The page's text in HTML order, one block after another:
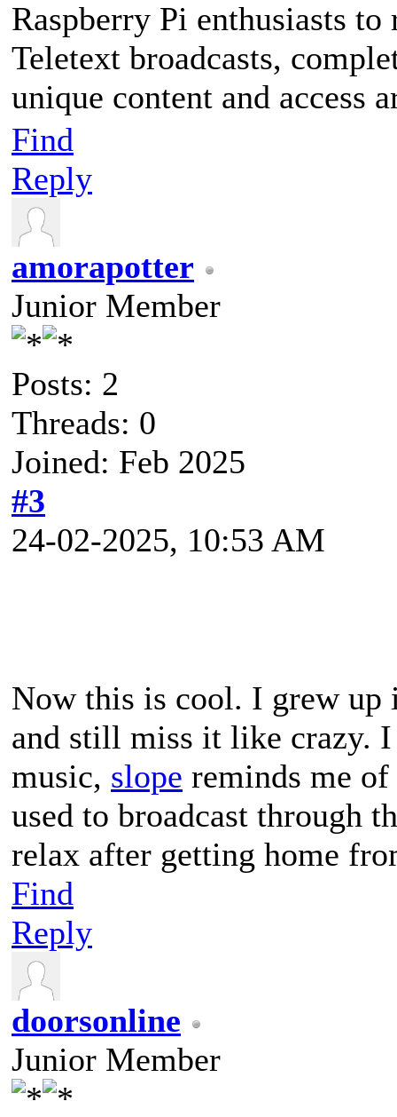
Raspberry Pi enthusiasts
Teletext broadcasts,
unique content and access
Find
Reply
amorapotter
Junior Member
Posts: 2
Threads: 0
Joined: Feb 2025
#3
24-02-2025, 10:53 AM
Now this is cool. I grew up
and still miss it like crazy.
music, slope reminds me
used to broadcast through
relax after getting home
Find
Reply
doorsonline
Junior Member